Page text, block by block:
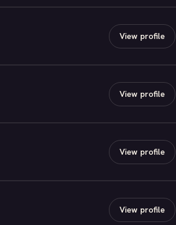
View profile
View profile
View profile
View profile